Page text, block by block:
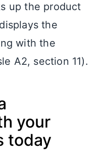
up the product
the
with the
A2, section 11).
your
today